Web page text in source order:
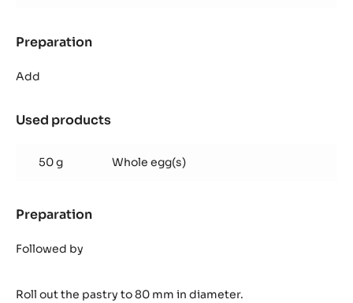
Preparation
Add
Used products
ganache
50 g Whole egg(s)
Preparation
Followed by
Roll out the pastry to 80 mm in diameter.